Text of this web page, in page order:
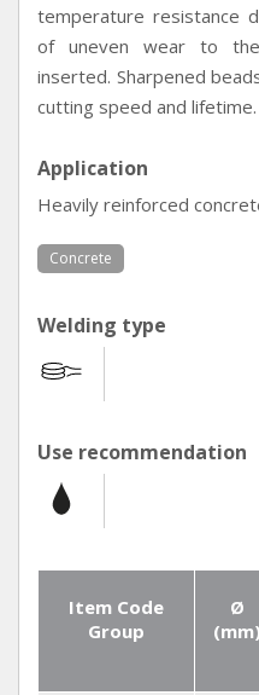
temperature resistance
of uneven wear to
inserted. Sharpened
cutting speed and lifetime.
Application
Heavily reinforced
Concrete
Welding type
Use recommendation
Item Code
Group
Ø